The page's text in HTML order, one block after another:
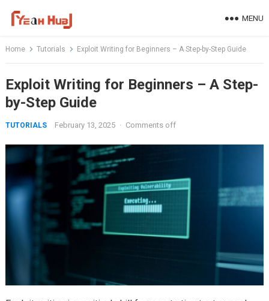
MENU
Home Tutorials Exploit Writing for Beginners – A Step-by-Step Guide
Exploit Writing for Beginners – A Step-
by-Step Guide
TUTORIALS February 13, 2025 · Comments off